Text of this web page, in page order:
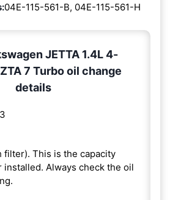
04E-115-561-B, 04E-115-561-H
JETTA 1.4L 4-
7 Turbo oil change
details
filter). This is the capacity
Always check the oil